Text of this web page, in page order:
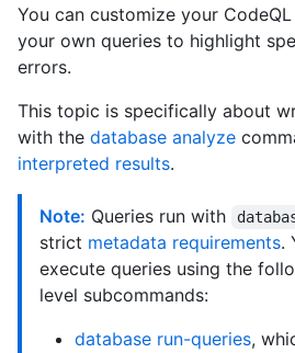
You can customize your
your own queries to highlight
errors.
This topic is specifically about
with the database analyze
interpreted results.
Note: Queries run with
strict metadata requirements.
execute queries using the
level subcommands:
database run-queries,